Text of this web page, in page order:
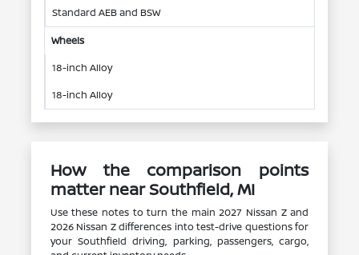
Standard AEB and BSW
Wheels
18-inch Alloy
18-inch Alloy
How the comparison points
matter near Southfield, MI
Use these notes to turn the main 2027 Nissan Z and
2026 Nissan Z differences into test-drive questions for
your Southfield driving, parking, passengers, cargo,